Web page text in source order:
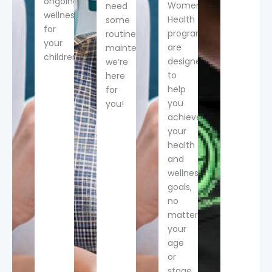
wellness
for
your
children.
need
some
routine
maintenance,
we’re
here
for
you!
Women’s
Health
programs
are
designed
to
help
you
achieve
your
health
and
wellness
goals,
no
matter
your
age
or